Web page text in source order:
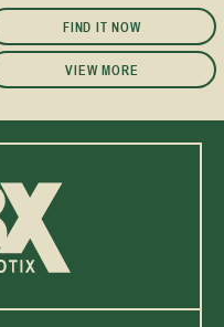
FIND IT NOW
VIEW MORE